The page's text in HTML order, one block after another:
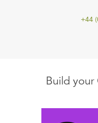
+44
Build your